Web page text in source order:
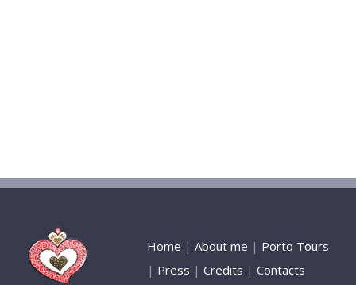
Home | About me | Porto Tours
| Press | Credits | Contacts